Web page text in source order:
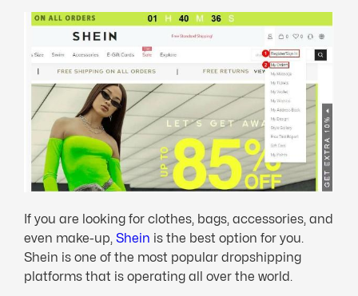
If you are looking for clothes, bags, accessories, and
even make-up, Shein is the best option for you.
Shein is one of the most popular dropshipping
platforms that is operating all over the world.